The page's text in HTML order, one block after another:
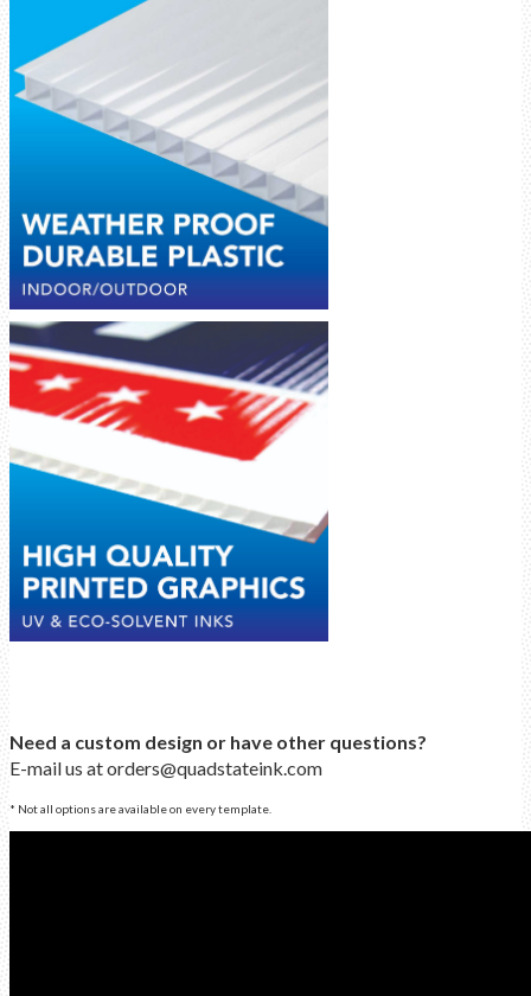
Need a custom design or have other questions?
E-mail us at orders@quadstateink.com
* Not all options are available on every template.